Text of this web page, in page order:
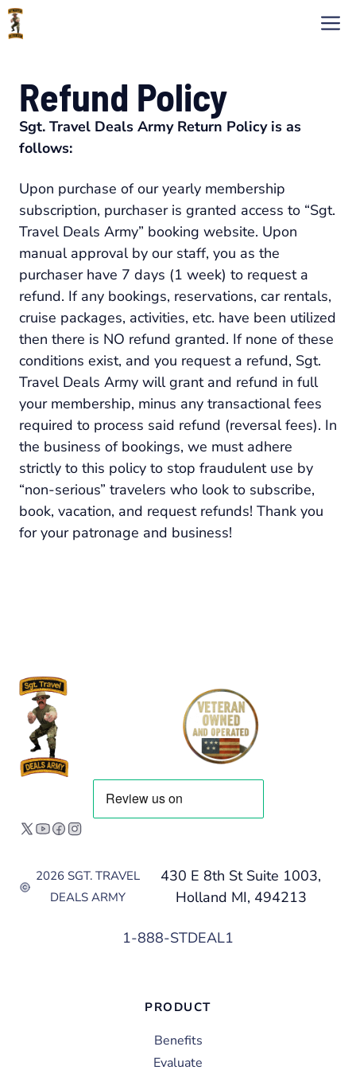
Skip
to
Refund Policy
Sgt. Travel Deals Army Return Policy is as
follows:
Upon purchase of our yearly membership
subscription, purchaser is granted access to “Sgt.
Travel Deals Army” booking website. Upon
manual approval by our staff, you as the
purchaser have 7 days (1 week) to request a
refund. If any bookings, reservations, car rentals,
cruise packages, activities, etc. have been utilized
then there is NO refund granted. If none of these
conditions exist, and you request a refund, Sgt.
Travel Deals Army will grant and refund in full
your membership, minus any transactional fees
required to process said refund (reversal fees). In
the business of bookings, we must adhere
strictly to this policy to stop fraudulent use by
“non-serious” travelers who look to subscribe,
book, vacation, and request refunds! Thank you
for your patronage and business!
2026 SGT. TRAVEL
DEALS ARMY
430 E 8th St Suite 1003,
Holland MI, 494213
1-888-STDEAL1
PRODUCT
Benefits
Evaluate